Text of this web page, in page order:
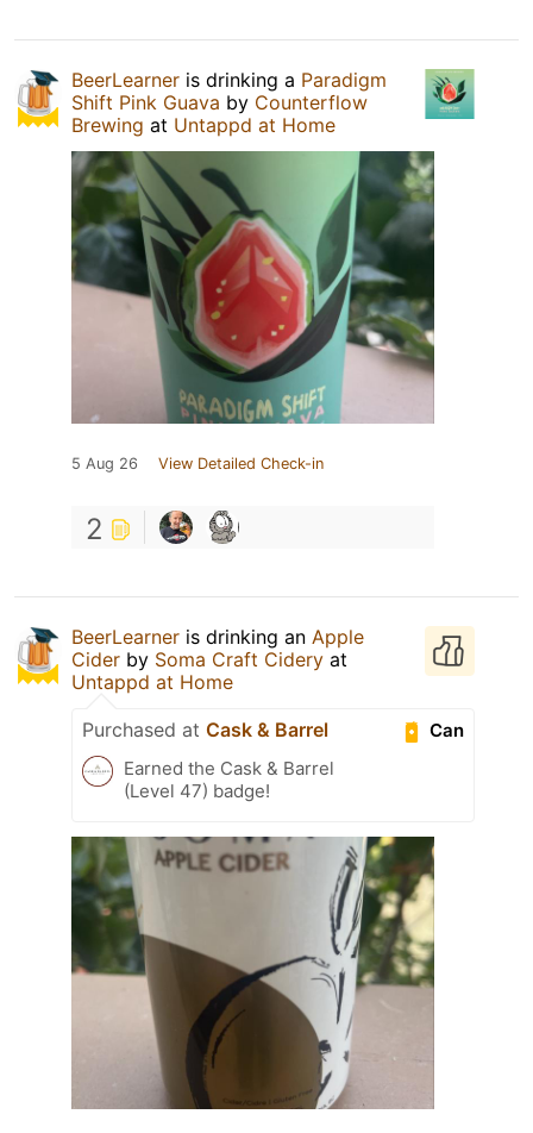
BeerLearner is drinking a Paradigm
Shift Pink Guava by Counterflow
Brewing at Untappd at Home
5 Aug 26 View Detailed Check-in
2
BeerLearner is drinking an Apple
Cider by Soma Craft Cidery at
Untappd at Home
Can
Purchased at Cask & Barrel
Earned the Cask & Barrel
(Level 47) badge!